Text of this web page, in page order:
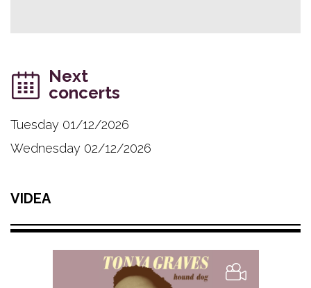
Next
concerts
Tuesday 01/12/2026
Wednesday 02/12/2026
VIDEA